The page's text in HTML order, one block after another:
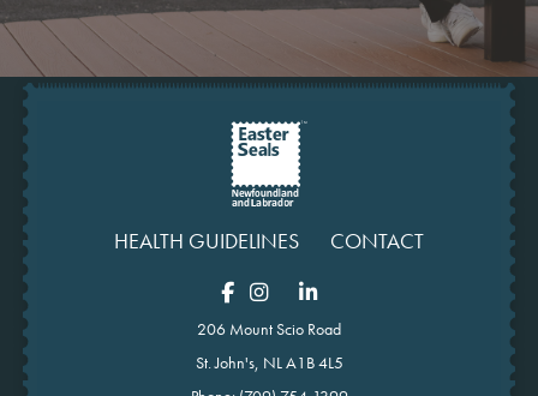
HEALTH GUIDELINES CONTACT
206 Mount Scio Road
St. John's, NL A1B 4L5